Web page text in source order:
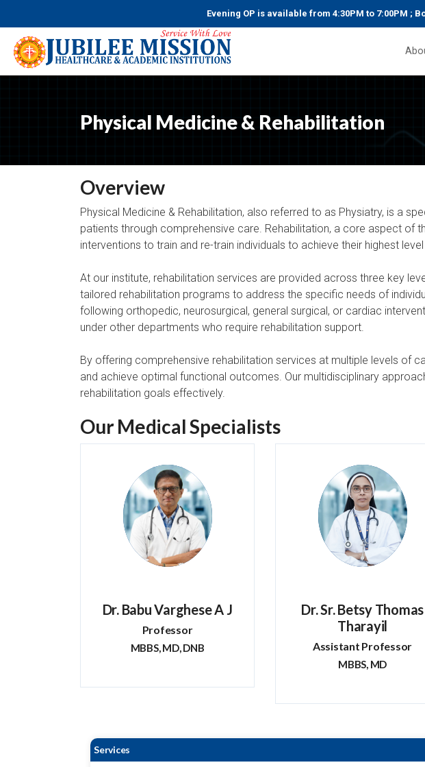
Evening OP is available from 4:30PM to 7:00PM ;
Physical Medicine & Rehabilitation
Overview
Physical Medicine & Rehabilitation, also referred to as Physiatry, is a
patients through comprehensive care. Rehabilitation, a core aspect of
interventions to train and re-train individuals to achieve their highest
At our institute, rehabilitation services are provided across three key
tailored rehabilitation programs to address the specific needs of
following orthopedic, neurosurgical, general surgical, or cardiac
under other departments who require rehabilitation support.
By offering comprehensive rehabilitation services at multiple levels of
and achieve optimal functional outcomes. Our multidisciplinary
rehabilitation goals effectively.
Our Medical Specialists
Dr. Babu Varghese A J
Professor
MBBS, MD, DNB
Dr. Sr. Betsy Thomas
Tharayil
Assistant Professor
MBBS, MD
Services